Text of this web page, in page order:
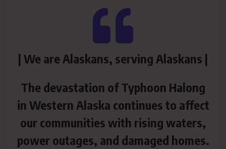
| We are Alaskans, serving Alaskans |
The devastation of Typhoon Halong
in Western Alaska continues to affect
our communities with rising waters,
power outages, and damaged homes.